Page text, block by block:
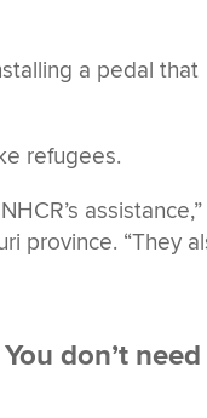
a pedal that
refugees.
assistance,”
province. “They
don’t